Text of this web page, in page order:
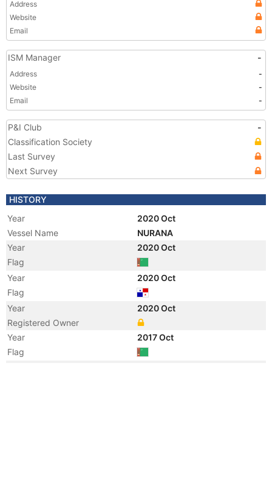
Address
Website
Email
ISM Manager -
Address
-
Website
-
Email
-
P&I Club
-
Classification Society
Last Survey
Next Survey
HISTORY
Year
2020 Oct
Vessel Name
NURANA
Year
2020 Oct
Flag
Year
2020 Oct
Flag
Year
2020 Oct
Registered Owner
Year
2017 Oct
Flag